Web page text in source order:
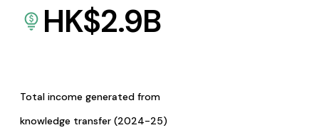
HK$2.9B
Total income generated from
knowledge transfer (2024-25)